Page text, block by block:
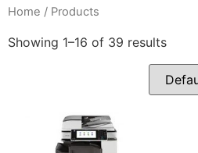
Home / Products
Showing 1–16 of 39 results